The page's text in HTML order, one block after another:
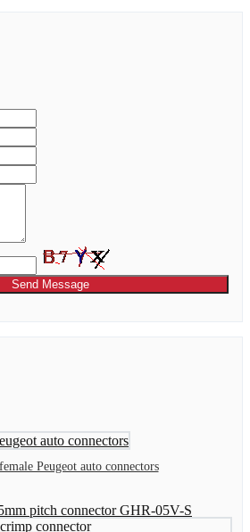
Send Message
Peugeot auto connectors